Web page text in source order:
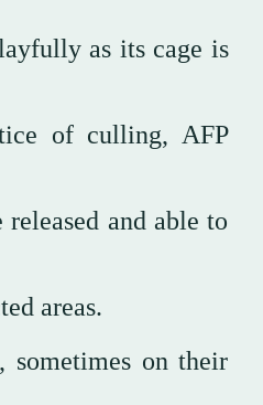
as its cage is
of culling, AFP
and able to
areas.
sometimes on their